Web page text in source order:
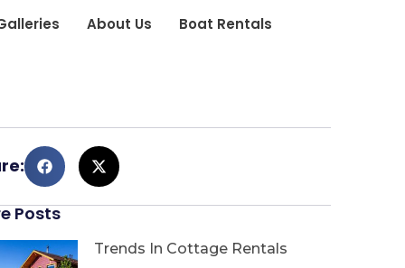
About Us Boat Rentals
Posts
Trends In Cottage Rentals